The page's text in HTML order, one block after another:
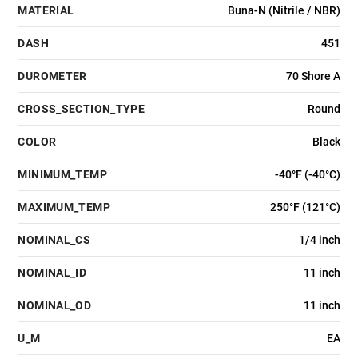
MATERIAL Buna-N (Nitrile / NBR)
DASH 451
DUROMETER 70 Shore A
CROSS_SECTION_TYPE Round
COLOR Black
MINIMUM_TEMP -40°F (-40°C)
MAXIMUM_TEMP 250°F (121°C)
NOMINAL_CS 1/4 inch
NOMINAL_ID 11 inch
NOMINAL_OD 11 inch
U_M EA